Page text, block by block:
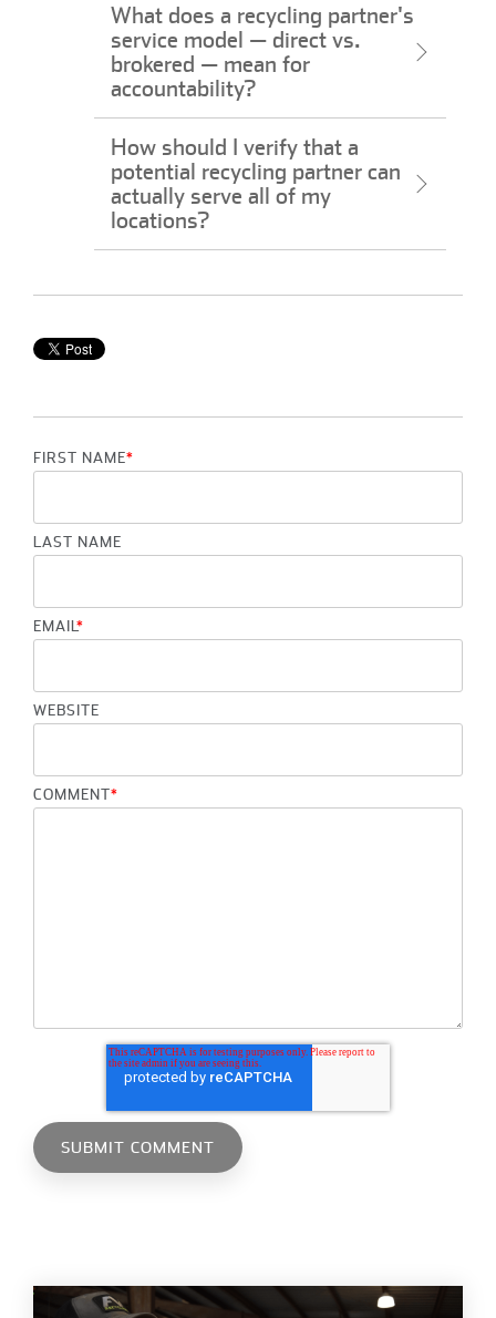
What does a recycling partner's
service model — direct vs.
brokered — mean for
accountability?
How should I verify that a
potential recycling partner can
actually serve all of my
locations?
FIRST NAME*
LAST NAME
EMAIL*
WEBSITE
COMMENT*